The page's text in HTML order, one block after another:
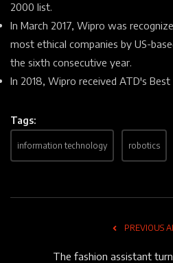
2000 list.
In March 2017, Wipro was
most ethical companies by US-
the sixth consecutive year.
In 2018, Wipro received ATD's
Tags:
information technology robotics
PREVIOUS
The fashion assistant